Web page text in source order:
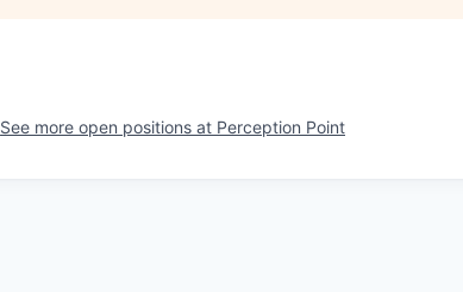
See more open positions at Perception Point